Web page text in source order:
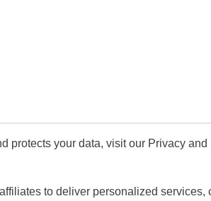
protects your data, visit our Privacy and
to deliver personalized